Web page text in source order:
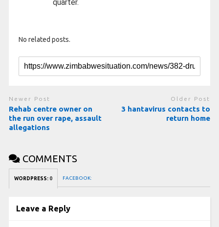
quarter.
No related posts.
Newer Post
Rehab centre owner on
the run over rape, assault
allegations
Older Post
3 hantavirus contacts to
return home
COMMENTS
WORDPRESS: 0 FACEBOOK:
Leave a Reply